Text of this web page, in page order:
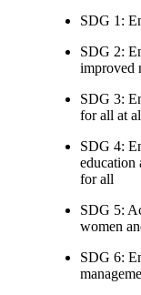
SDG 1:
SDG 2:
improved
SDG 3:
for all at
SDG 4:
education
for all
SDG 5:
women
SDG 6: